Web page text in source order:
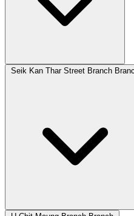
Seik Kan Thar Street Branch